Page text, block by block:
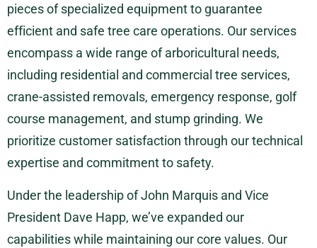
pieces of specialized equipment to guarantee
efficient and safe tree care operations. Our services
encompass a wide range of arboricultural needs,
including residential and commercial tree services,
crane-assisted removals, emergency response, golf
course management, and stump grinding. We
prioritize customer satisfaction through our technical
expertise and commitment to safety.
Under the leadership of John Marquis and Vice
President Dave Happ, we’ve expanded our
capabilities while maintaining our core values. Our